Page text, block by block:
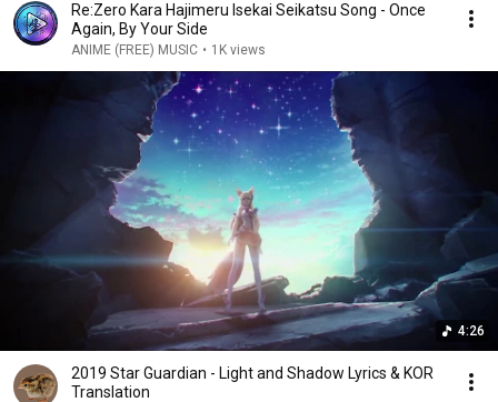
Re:Zero Kara Hajimeru Isekai Seikatsu Song - Once
Again, By Your Side
ANIME (FREE) MUSIC • 1K views
4:26
2019 Star Guardian - Light and Shadow Lyrics & KOR
Translation